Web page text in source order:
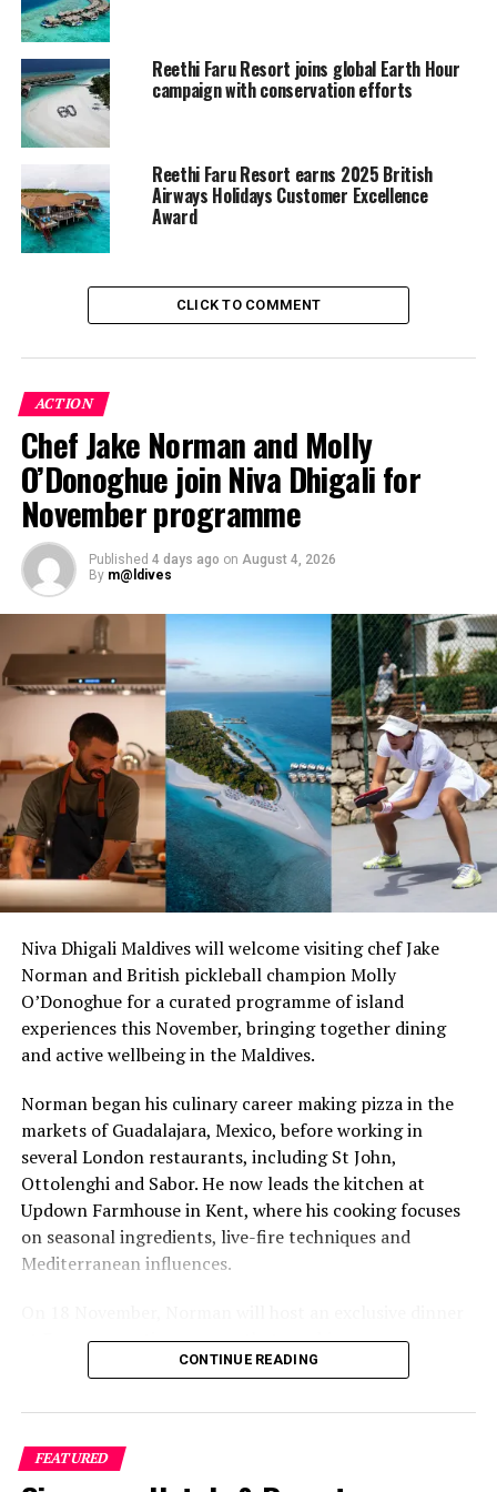
REETHI FARU RESORT
UP NEXT
Sirru Fen Fushi to host Eid al-Adha celebration from 27–
29 May
DON'T MISS
InterContinental Maldives Maamunagau Resort marks
loyalty week with member and staff recognition
Reethi Faru Resort joins global Earth Hour
campaign with conservation efforts
Reethi Faru Resort earns 2025 British
Airways Holidays Customer Excellence
Award
CLICK TO COMMENT
ACTION
Chef Jake Norman and Molly
O’Donoghue join Niva Dhigali for
November programme
Published 4 days ago on August 4, 2026
By m@ldives
Niva Dhigali Maldives will welcome visiting chef Jake
Norman and British pickleball champion Molly
O’Donoghue for a curated programme of island
experiences this November, bringing together dining
and active wellbeing in the Maldives.
Norman began his culinary career making pizza in the
markets of Guadalajara, Mexico, before working in
several London restaurants, including St John,
Ottolenghi and Sabor. He now leads the kitchen at
Updown Farmhouse in Kent, where his cooking focuses
on seasonal ingredients, live-fire techniques and
Mediterranean influences.
at Faru, presenting a menu that combines
Mediterranean flavours with influences from Mexico and
sourced from the Maldives.
The shared dining experience will feature Indian Ocean
CONTINUE READING
FEATURED